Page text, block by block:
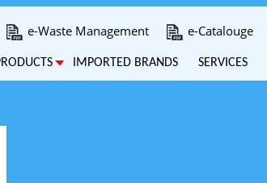
e-Waste Management e-Catalouge
IMPORTED BRANDS SERVICES